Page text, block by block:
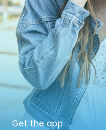
Get the app